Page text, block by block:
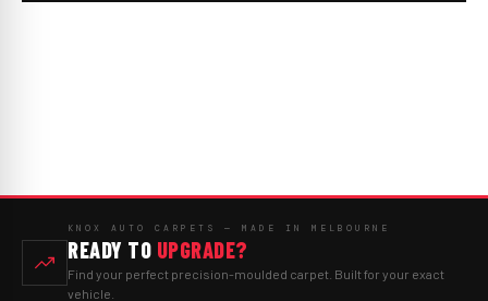
KNOX AUTO CARPETS — MADE IN MELBOURNE
READY TO UPGRADE?
Find your perfect precision-moulded carpet. Built for your exact
vehicle.